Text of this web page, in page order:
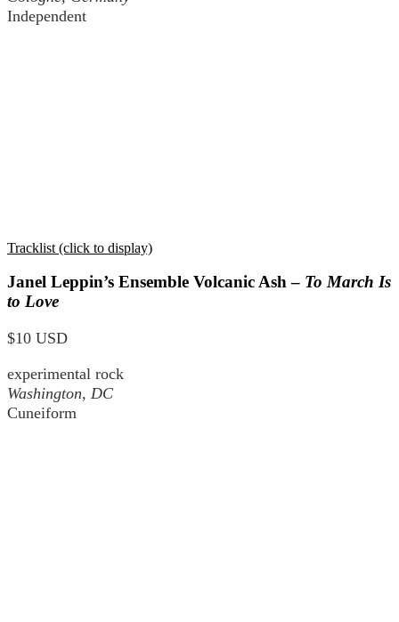
Independent
Tracklist (click to display)
Janel Leppin’s Ensemble Volcanic Ash – To March Is
to Love
$10 USD
experimental rock
Washington, DC
Cuneiform